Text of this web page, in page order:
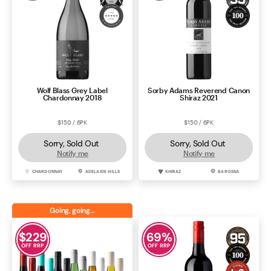
Wolf Blass Grey Label
Chardonnay 2018
$150 / 6PK
Sorry, Sold Out
Notify me
CHARDONNAY ADELAIDE HILLS
Sorby Adams Reverend Canon
Shiraz 2021
$150 / 6PK
Sorry, Sold Out
Notify me
SHIRAZ BAROSSA
$229
OFF RRP
Going, going…
69%
OFF RRP